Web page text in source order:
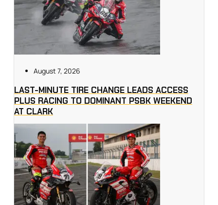
August 7, 2026
LAST-MINUTE TIRE CHANGE LEADS ACCESS
PLUS RACING TO DOMINANT PSBK WEEKEND
AT CLARK